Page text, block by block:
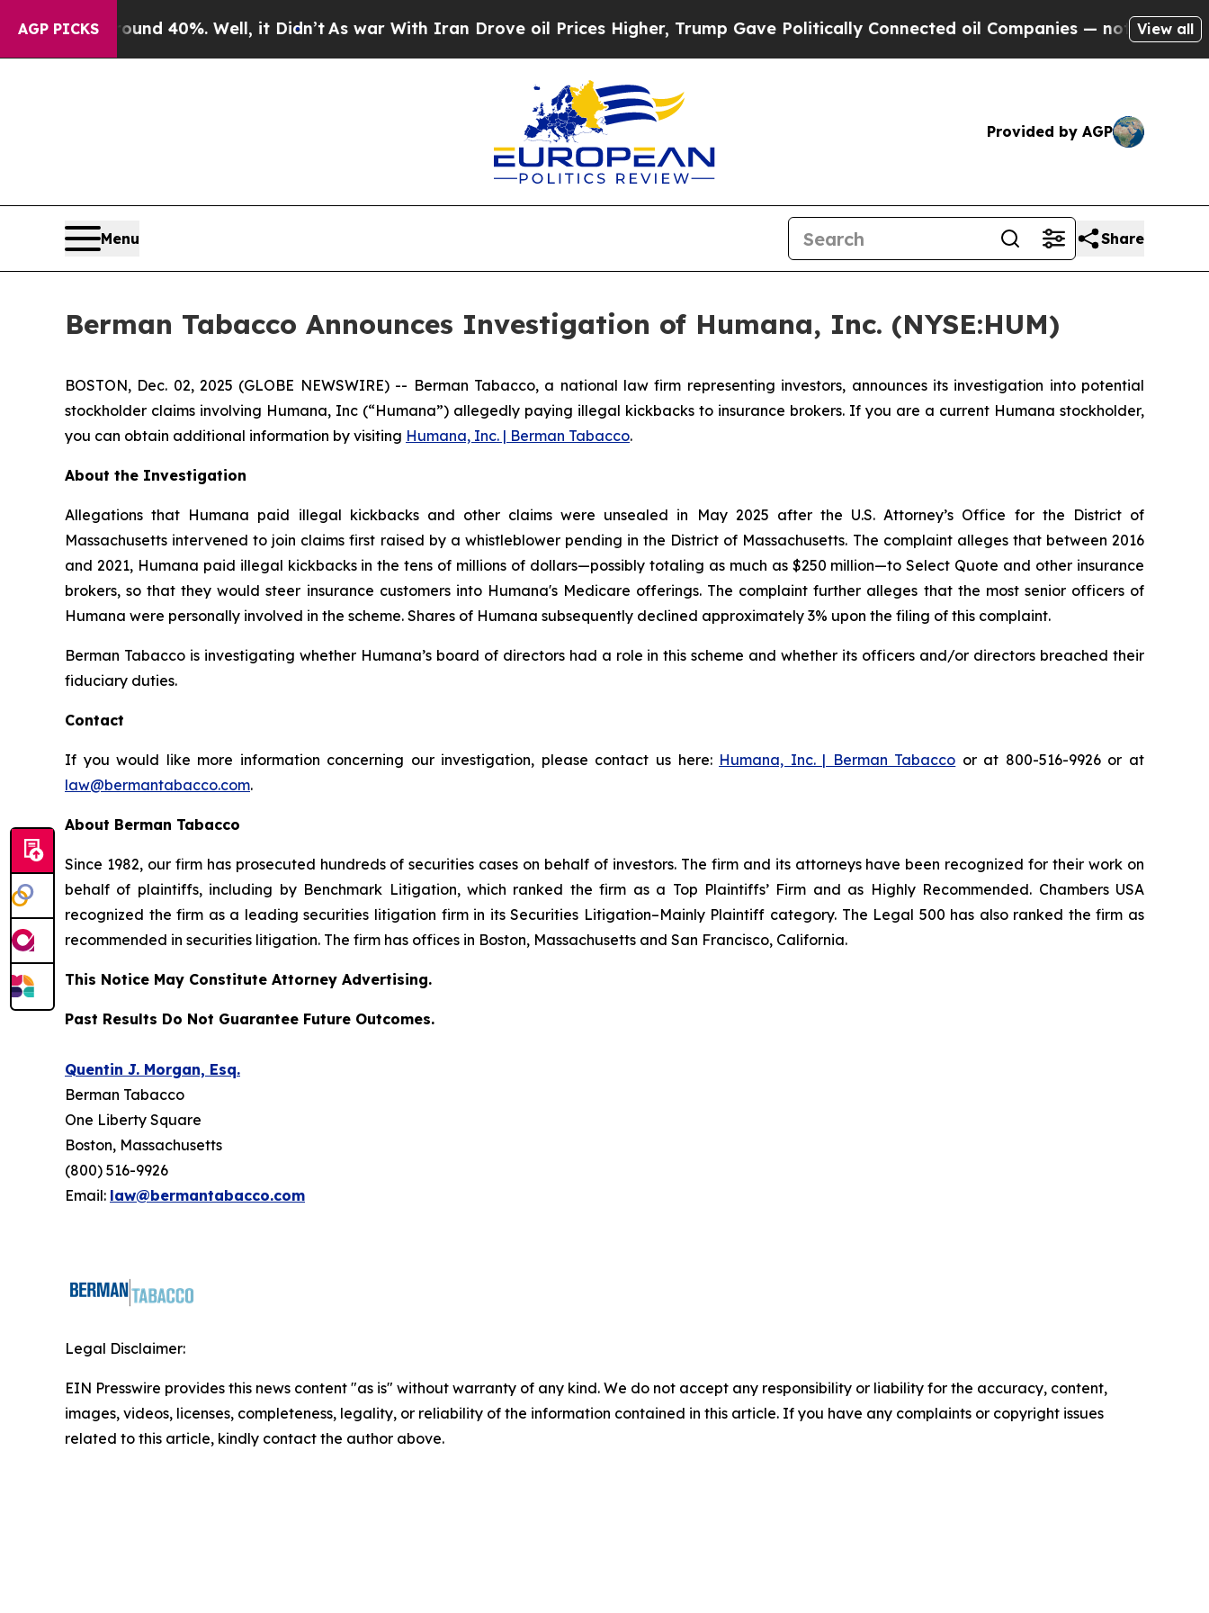
AGP PICKS
Around 40%. Well, it Didn’t As war With Iran Drove oil Prices Higher, Trump Gave Politically Connected oil Companies — not Taxpayers —
View all
Provided by AGP
Menu Share
Berman Tabacco Announces Investigation of Humana, Inc. (NYSE:HUM)
BOSTON, Dec. 02, 2025 (GLOBE NEWSWIRE) -- Berman Tabacco, a national law firm representing investors, announces its investigation into potential
stockholder claims involving Humana, Inc (“Humana”) allegedly paying illegal kickbacks to insurance brokers. If you are a current Humana stockholder,
you can obtain additional information by visiting Humana, Inc. | Berman Tabacco.
About the Investigation
Allegations that Humana paid illegal kickbacks and other claims were unsealed in May 2025 after the U.S. Attorney’s Office for the District of
Massachusetts intervened to join claims first raised by a whistleblower pending in the District of Massachusetts. The complaint alleges that between 2016
and 2021, Humana paid illegal kickbacks in the tens of millions of dollars—possibly totaling as much as $250 million—to Select Quote and other insurance
brokers, so that they would steer insurance customers into Humana's Medicare offerings. The complaint further alleges that the most senior officers of
Humana were personally involved in the scheme. Shares of Humana subsequently declined approximately 3% upon the filing of this complaint.
Berman Tabacco is investigating whether Humana’s board of directors had a role in this scheme and whether its officers and/or directors breached their
fiduciary duties.
Contact
If you would like more information concerning our investigation, please contact us here: Humana, Inc. | Berman Tabacco or at 800-516-9926 or at
law@bermantabacco.com.
About Berman Tabacco
Since 1982, our firm has prosecuted hundreds of securities cases on behalf of investors. The firm and its attorneys have been recognized for their work on
behalf of plaintiffs, including by Benchmark Litigation, which ranked the firm as a Top Plaintiffs’ Firm and as Highly Recommended. Chambers USA
recognized the firm as a leading securities litigation firm in itsSecurities Litigation–Mainly Plaintiff category. The Legal 500 has also ranked the firm as
recommended in securities litigation. The firm has offices in Boston, Massachusetts and San Francisco, California.
This Notice May Constitute Attorney Advertising.
Past Results Do Not Guarantee Future Outcomes.
Quentin J. Morgan, Esq.
Berman Tabacco
One Liberty Square
Boston, Massachusetts
(800) 516-9926
Email: law@bermantabacco.com
Legal Disclaimer:
EIN Presswire provides this news content "as is" without warranty of any kind. We do not accept any responsibility or liability for the accuracy, content,
images, videos, licenses, completeness, legality, or reliability of the information contained in this article. If you have any complaints or copyright issues
related to this article, kindly contact the author above.